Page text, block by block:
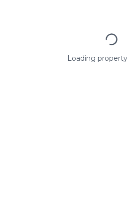
Loading